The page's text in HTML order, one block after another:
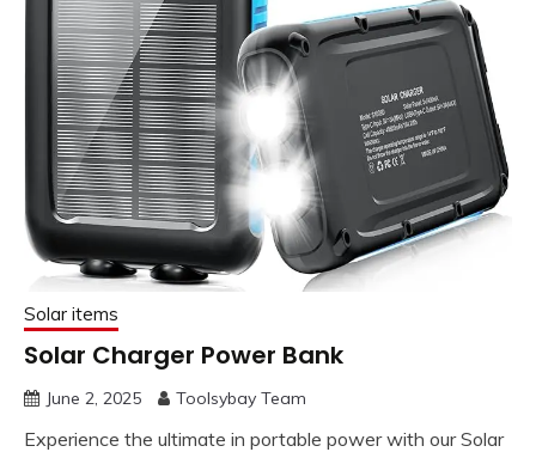
Solar items
Solar Charger Power Bank
June 2, 2025 Toolsybay Team
Experience the ultimate in portable power with our Solar